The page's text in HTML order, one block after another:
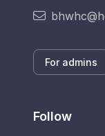
For admins
Follow